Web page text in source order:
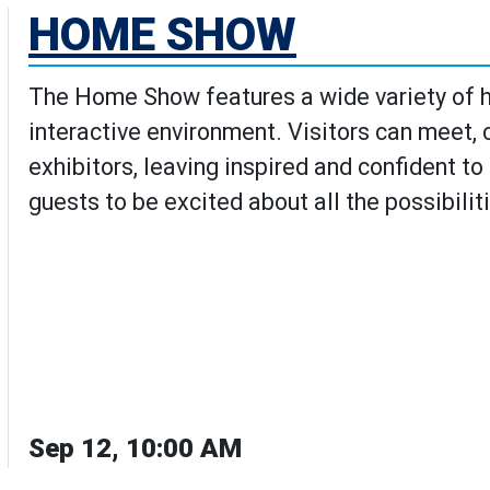
Details page
HOME SHOW
The Home Show features a wide variety of
interactive environment. Visitors can meet,
exhibitors, leaving inspired and confident
guests to be excited about all the
Sep 12, 10:00 AM